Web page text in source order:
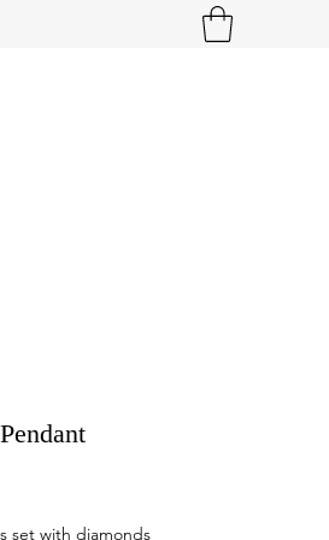
set with diamonds